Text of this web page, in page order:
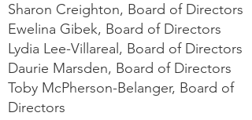
Sharon Creighton, Board of Directors
Ewelina Gibek, Board of Directors
Lydia Lee-Villareal, Board of Directors
Daurie Marsden, Board of Directors
Toby McPherson-Belanger, Board of
Directors